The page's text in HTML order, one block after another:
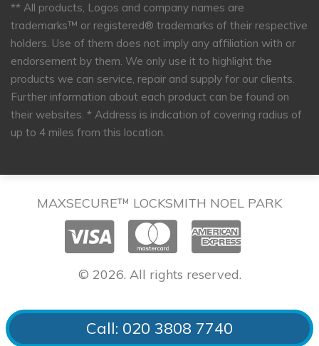
** All products, Logos and company names are
trademarks™ or registered® trademarks of their respective
holders. Use of them does not imply any affiliation with or
endorsement by them. We only use it to highlight the
products we can service, repair and supply for our clients.
Further information about each product can be found on
their websites. * Address is indication of covering radius of
up to 4 miles from this location.
MAXSECURE™ LOCKSMITH NOEL PARK
© 2026. All rights reserved.
Call: 020 3808 7740